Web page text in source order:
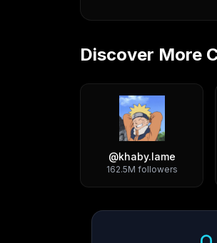
Discover More
@khaby.lame
162.5M followers